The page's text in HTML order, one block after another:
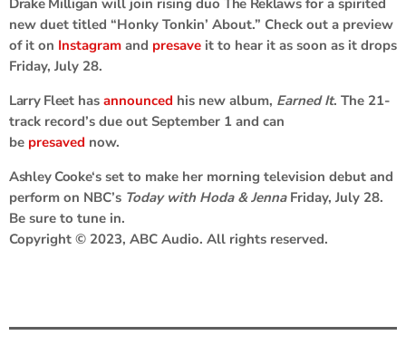
new duet titled “Honky Tonkin’ About.” Check out a preview
of it on Instagram and presave it to hear it as soon as it drops
Friday, July 28.
Larry Fleethas announced his new album, Earned It. The 21-
track record’s due out September 1 and can
be presaved now.
Ashley Cooke‘s set to make her morning television debut and
perform on NBC’s Today with Hoda & JennaFriday, July 28.
Be sure to tune in.
Copyright © 2023, ABC Audio. All rights reserved.